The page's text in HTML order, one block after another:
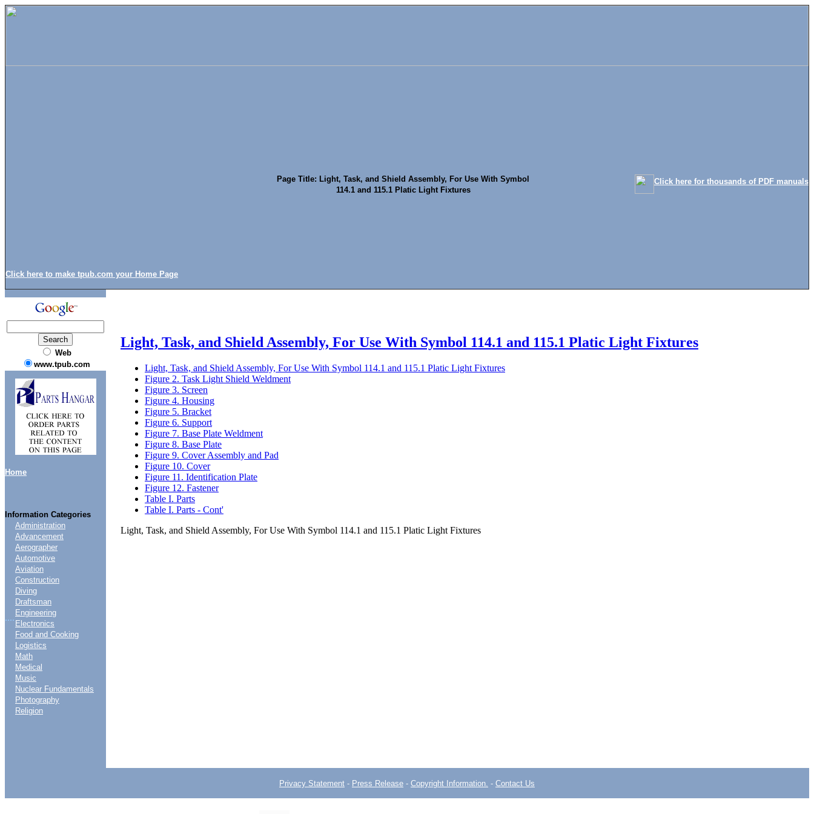
Click here to make tpub.com your Home Page
Page Title: Light, Task, and Shield Assembly, For Use With Symbol
114.1 and 115.1 Platic Light Fixtures
Click here for thousands of PDF manuals
Web
www.tpub.com
Home
Information Categories
....
Administration
Advancement
Aerographer
Automotive
Aviation
Construction
Diving
Draftsman
Engineering
Electronics
Food and Cooking
Logistics
Math
Medical
Music
Nuclear Fundamentals
Photography
Religion
Light, Task, and Shield Assembly, For Use With Symbol 114.1 and 115.1 Platic Light Fixtures
Light, Task, and Shield Assembly, For Use With Symbol 114.1 and 115.1 Platic Light Fixtures
Figure 2. Task Light Shield Weldment
Figure 3. Screen
Figure 4. Housing
Figure 5. Bracket
Figure 6. Support
Figure 7. Base Plate Weldment
Figure 8. Base Plate
Figure 9. Cover Assembly and Pad
Figure 10. Cover
Figure 11. Identification Plate
Figure 12. Fastener
Table I. Parts
Table I. Parts - Cont'
Light, Task, and Shield Assembly, For Use With Symbol 114.1 and 115.1 Platic Light Fixtures
Privacy Statement - Press Release - Copyright Information. - Contact Us